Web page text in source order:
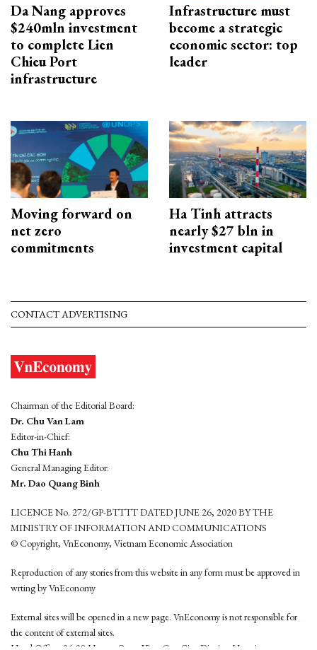
Da Nang approves
$240mln investment
to complete Lien
Chieu Port
infrastructure
Infrastructure must
become a strategic
economic sector: top
leader
Moving forward on
net zero
commitments
Ha Tinh attracts
nearly $27 bln in
investment capital
CONTACT ADVERTISING
Chairman of the Editorial Board:
Dr. Chu Van Lam
Editor-in-Chief:
Chu Thi Hanh
General Managing Editor:
Mr. Dao Quang Binh
LICENCE No. 272/GP-BTTTT DATED JUNE 26, 2020 BY THE
MINISTRY OF INFORMATION AND COMMUNICATIONS
© Copyright, VnEconomy, Vietnam Economic Association
Reproduction of any stories from this website in any form must be approved in
wrting by VnEconomy
External sites will be opened in a new page. VnEconomy is not responsible for
the content of external sites.